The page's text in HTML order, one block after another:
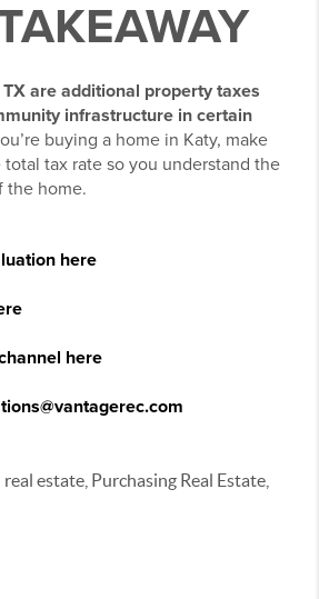
are additional property taxes
infrastructure in certain
buying a home in Katy, make
tax rate so you understand the
the home.
here
here
estate, Purchasing Real Estate,